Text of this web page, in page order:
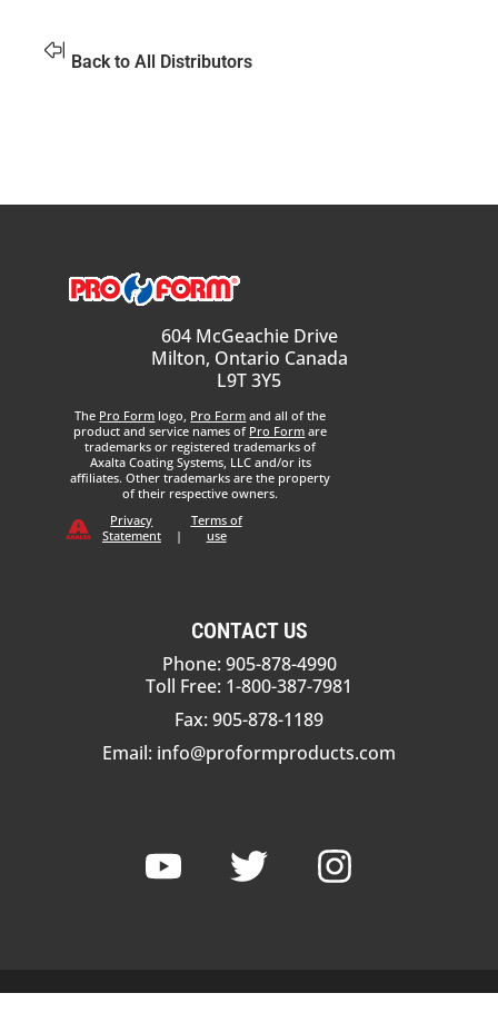
Back to All Distributors
604 McGeachie Drive
Milton, Ontario Canada
L9T 3Y5
The Pro Form logo, Pro Form and all of the
product and service names of Pro Form are
trademarks or registered trademarks of
Axalta Coating Systems, LLC and/or its
affiliates. Other trademarks are the property
of their respective owners.
Privacy
Statement
|
Terms of
use
CONTACT US
Phone: 905-878-4990
Toll Free: 1-800-387-7981
Fax: 905-878-1189
Email: info@proformproducts.com